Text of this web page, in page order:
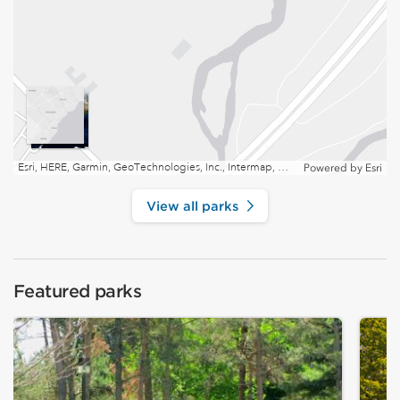
Esri, HERE, Garmin, GeoTechnologies, Inc., Intermap, USGS, EPA, NRCan | Esri, HERE Powered by Esri
View all parks
Featured parks